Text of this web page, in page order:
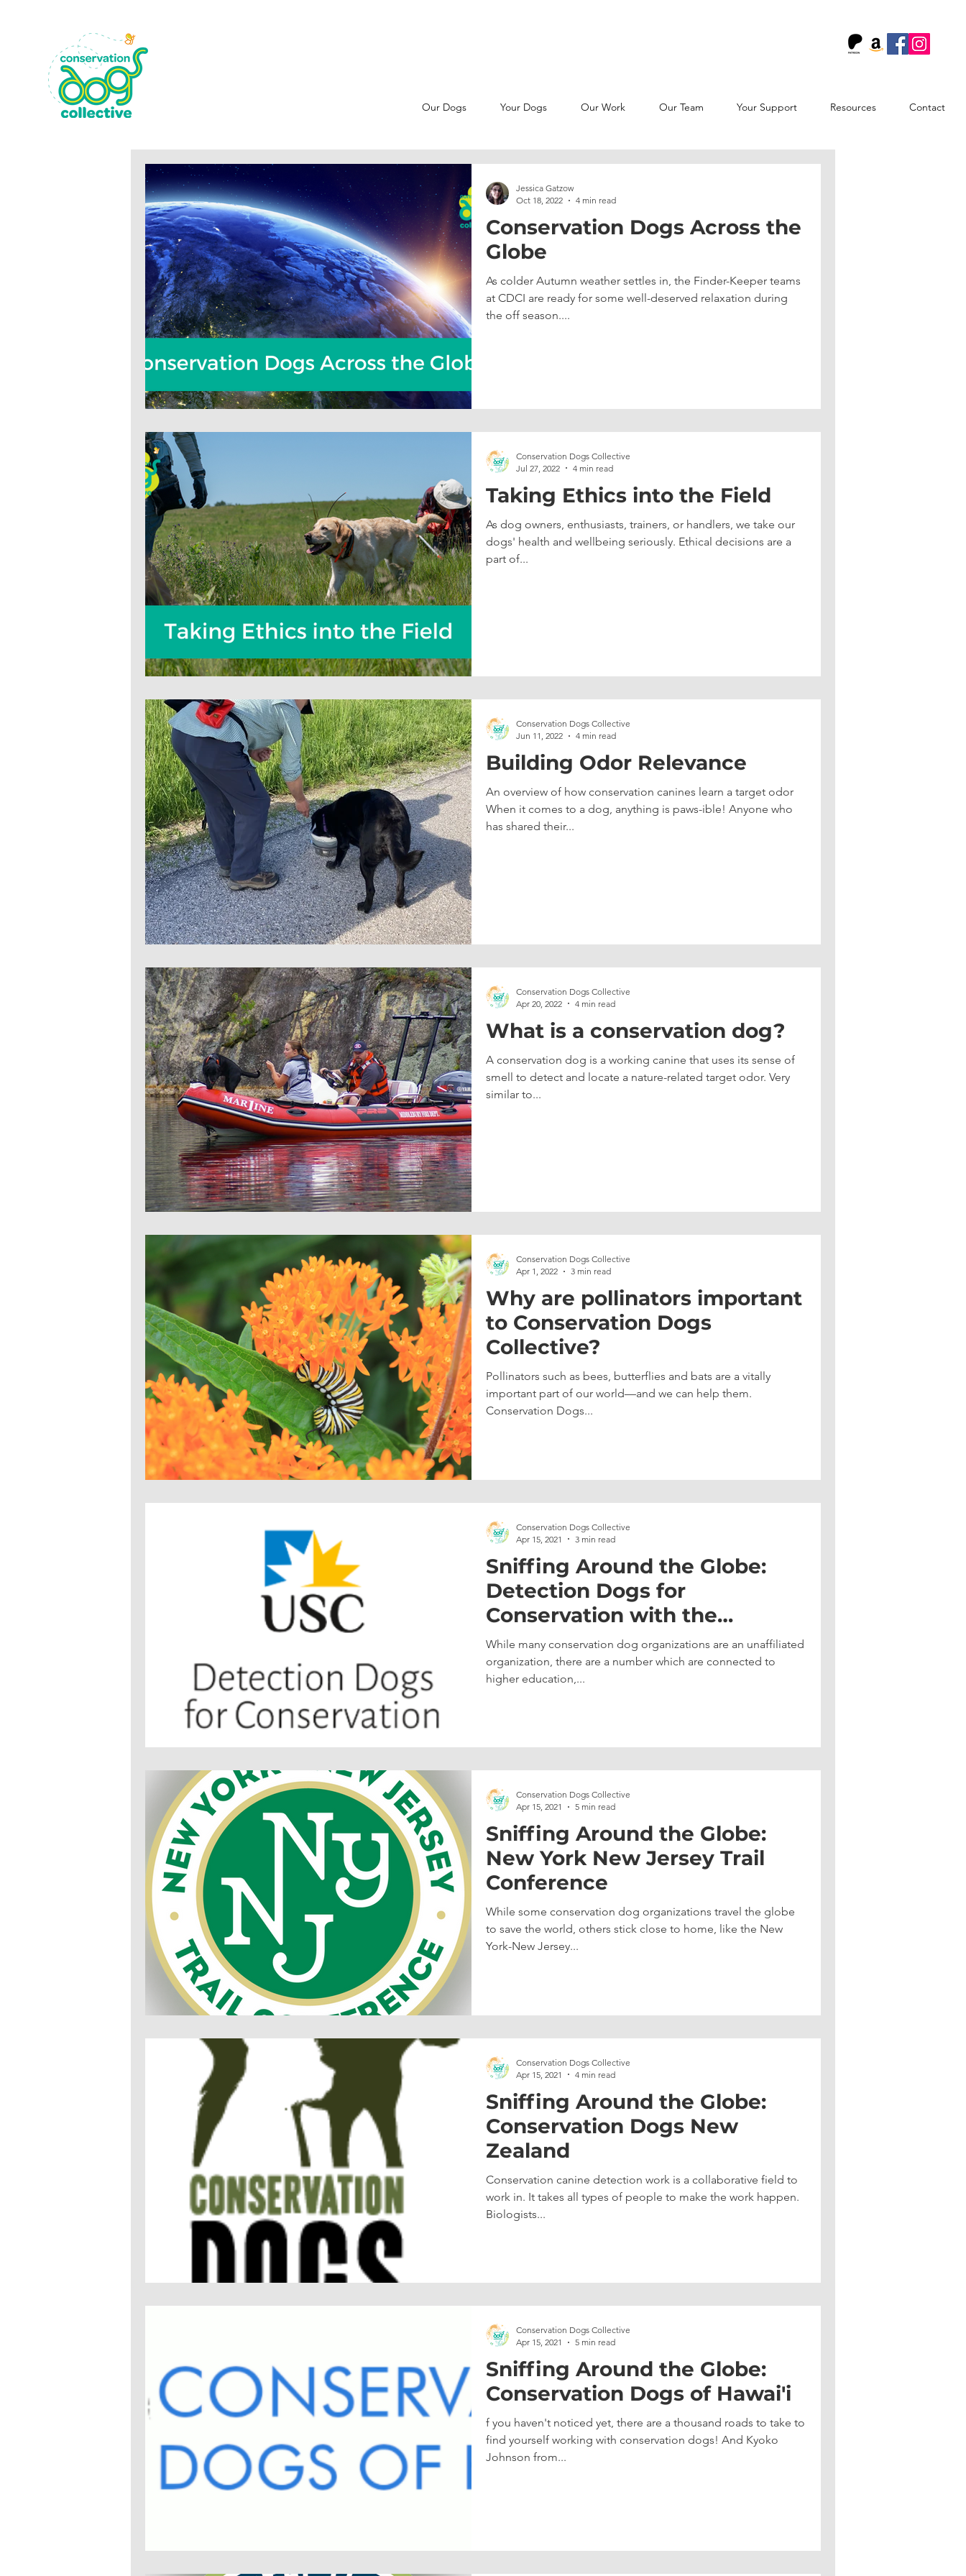
Our Dogs Your Dogs Our Work Our Team Your Support Resources Contact
Conservation Dogs Across the
Globe
As colder Autumn weather settles in, the Finder-Keeper teams
at CDCI are ready for some well-deserved relaxation during
the off season....
Jessica Gatzow
Oct 18, 2022
4 min read
Taking Ethics into the Field
As dog owners, enthusiasts, trainers, or handlers, we take our
dogs' health and wellbeing seriously. Ethical decisions are a
part of...
Conservation Dogs Collective
Jul 27, 2022
4 min read
Building Odor Relevance
An overview of how conservation canines learn a target odor
When it comes to a dog, anything is paws-ible! Anyone who
has shared their...
Conservation Dogs Collective
Jun 11, 2022
4 min read
What is a conservation dog?
A conservation dog is a working canine that uses its sense of
smell to detect and locate a nature-related target odor. Very
similar to...
Conservation Dogs Collective
Apr 20, 2022
4 min read
Why are pollinators important
to Conservation Dogs
Collective?
Pollinators such as bees, butterflies and bats are a vitally
important part of our world—and we can help them.
Conservation Dogs...
Conservation Dogs Collective
Apr 1, 2022
3 min read
Sniffing Around the Globe:
Detection Dogs for
Conservation with the
University of the Sunshine
Coast
While many conservation dog organizations are an unaffiliated
organization, there are a number which are connected to
higher education,...
Conservation Dogs Collective
Apr 15, 2021
3 min read
Sniffing Around the Globe:
New York New Jersey Trail
Conference
While some conservation dog organizations travel the globe
to save the world, others stick close to home, like the New
York-New Jersey...
Conservation Dogs Collective
Apr 15, 2021
5 min read
Sniffing Around the Globe:
Conservation Dogs New
Zealand
Conservation canine detection work is a collaborative field to
work in. It takes all types of people to make the work happen.
Biologists...
Conservation Dogs Collective
Apr 15, 2021
4 min read
Sniffing Around the Globe:
Conservation Dogs of Hawai'i
f you haven't noticed yet, there are a thousand roads to take to
find yourself working with conservation dogs! And Kyoko
Johnson from...
Conservation Dogs Collective
Apr 15, 2021
5 min read